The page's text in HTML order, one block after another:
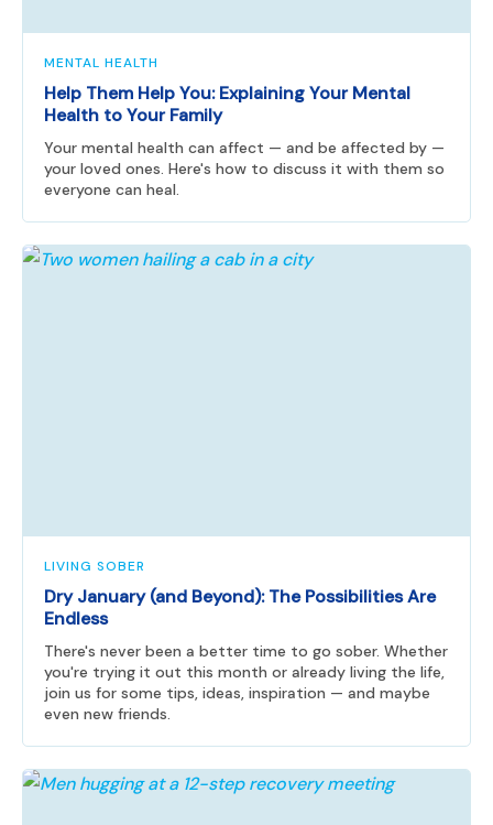
MENTAL HEALTH
Help Them Help You: Explaining Your Mental
Health to Your Family
Your mental health can affect — and be affected by —
your loved ones. Here's how to discuss it with them so
everyone can heal.
LIVING SOBER
Dry January (and Beyond): The Possibilities Are
Endless
There's never been a better time to go sober. Whether
you're trying it out this month or already living the life,
join us for some tips, ideas, inspiration — and maybe
even new friends.